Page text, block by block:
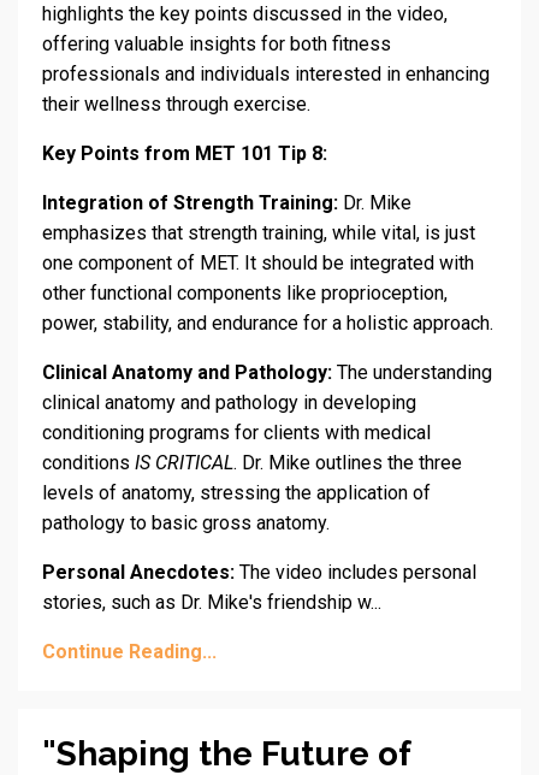
highlights the key points discussed in the video,
offering valuable insights for both fitness
professionals and individuals interested in enhancing
their wellness through exercise.
Key Points from MET 101 Tip 8:
Integration of Strength Training: Dr. Mike
emphasizes that strength training, while vital, is just
one component of MET. It should be integrated with
other functional components like proprioception,
power, stability, and endurance for a holistic approach.
Clinical Anatomy and Pathology: The understanding
clinical anatomy and pathology in developing
conditioning programs for clients with medical
conditions IS CRITICAL. Dr. Mike outlines the three
levels of anatomy, stressing the application of
pathology to basic gross anatomy.
Personal Anecdotes: The video includes personal
stories, such as Dr. Mike's friendship w...
Continue Reading...
"Shaping the Future of